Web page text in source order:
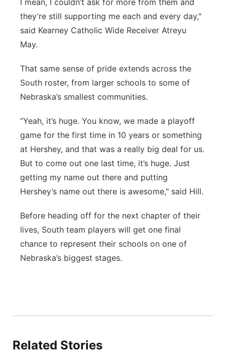
I mean, I couldn’t ask for more from them and
they’re still supporting me each and every day,"
said Kearney Catholic Wide Receiver Atreyu
May.
That same sense of pride extends across the
South roster, from larger schools to some of
Nebraska’s smallest communities.
“Yeah, it’s huge. You know, we made a playoff
game for the first time in 10 years or something
at Hershey, and that was a really big deal for us.
But to come out one last time, it’s huge. Just
getting my name out there and putting
Hershey’s name out there is awesome," said Hill.
Before heading off for the next chapter of their
lives, South team players will get one final
chance to represent their schools on one of
Nebraska’s biggest stages.
Related Stories